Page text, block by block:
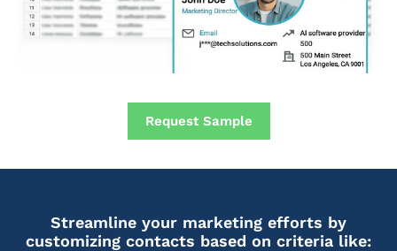
Request Sample
Streamline your marketing efforts by
customizing contacts based on criteria like: